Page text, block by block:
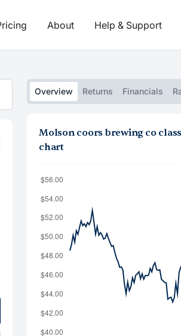
About Help & Support
Overview Returns Financials
Molson coors brewing co
chart